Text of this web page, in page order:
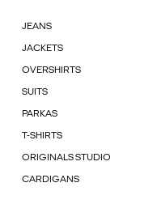
JEANS
JACKETS
OVERSHIRTS
SUITS
PARKAS
T-SHIRTS
ORIGINALS STUDIO
CARDIGANS